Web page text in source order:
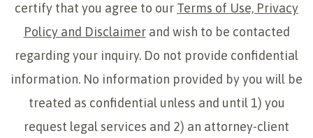
certify that you agree to our Terms of Use, Privacy
Policy and Disclaimerand wish to be contacted
regarding your inquiry. Do not provide confidential
information. No information provided by you will be
treated as confidential unless and until 1) you
request legal services and 2) an attorney-client